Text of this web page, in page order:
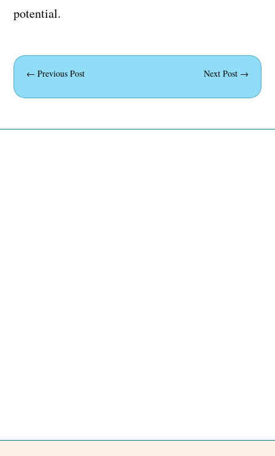
potential.
←Previous Post Next Post→